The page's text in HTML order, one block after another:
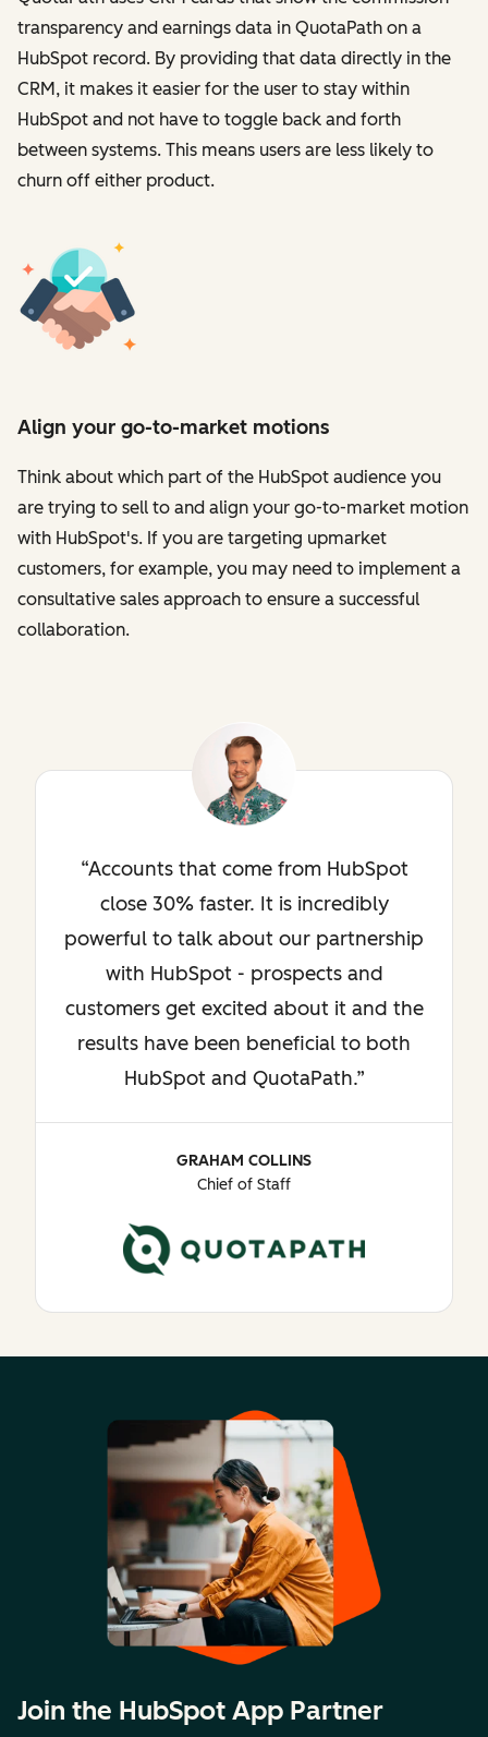
transparency and earnings data in QuotaPath on a
HubSpot record. By providing that data directly in the
CRM, it makes it easier for the user to stay within
HubSpot and not have to toggle back and forth
between systems. This means users are less likely to
churn off either product.
Align your go-to-market motions
Think about which part of the HubSpot audience you
are trying to sell to and align your go-to-market motion
with HubSpot's. If you are targeting upmarket
customers, for example, you may need to implement a
consultative sales approach to ensure a successful
collaboration.
Accounts that come from HubSpot
close 30% faster. It is incredibly
powerful to talk about our partnership
with HubSpot - prospects and
customers get excited about it and the
results have been beneficial to both
HubSpot and QuotaPath.
GRAHAM COLLINS
Chief of Staff
Join the HubSpot App Partner